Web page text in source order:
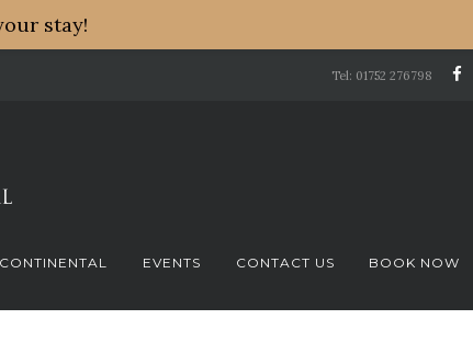
Tel: 01752 276798
EVENTS CONTACT US BOOK NOW
stay!